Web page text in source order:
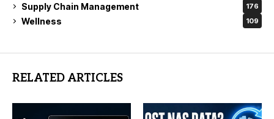
Supply Chain Management 176
Wellness 109
RELATED ARTICLES